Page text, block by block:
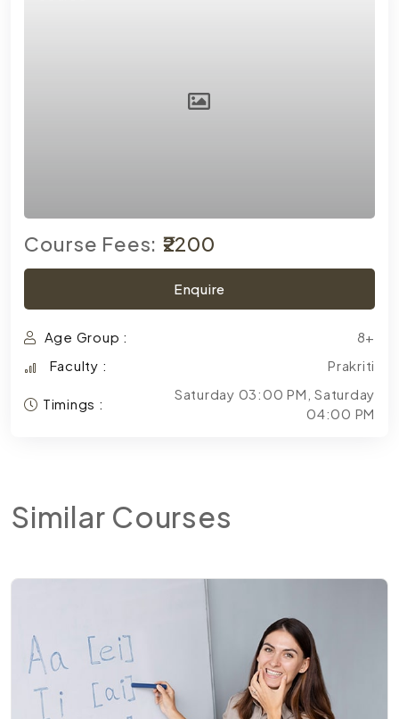
Course Fees: ₹2200
Enquire
Age Group :
8+
Faculty :
Prakriti
Timings :
Saturday 03:00 PM, Saturday
04:00 PM
Similar Courses